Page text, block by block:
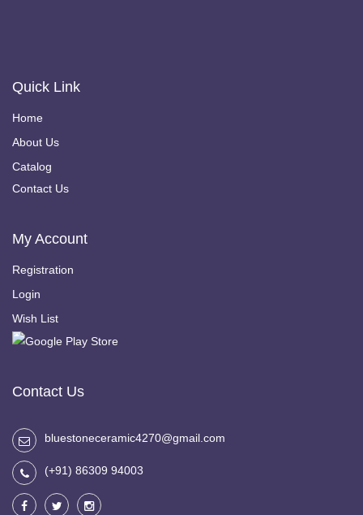
Quick Link
Home
About Us
Catalog
Contact Us
My Account
Registration
Login
Wish List
Contact Us
bluestoneceramic4270@gmail.com
(+91) 86309 94003